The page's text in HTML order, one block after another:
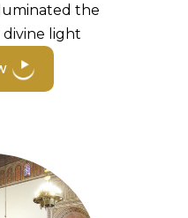
the
light